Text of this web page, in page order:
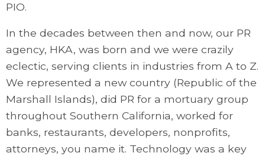
PIO.
In the decades between then and now, our PR
agency, HKA, was born and we were crazily
eclectic, serving clients in industries from A to Z.
We represented a new country (Republic of the
Marshall Islands), did PR for a mortuary group
throughout Southern California, worked for
banks, restaurants, developers, nonprofits,
attorneys, you name it. Technology was a key